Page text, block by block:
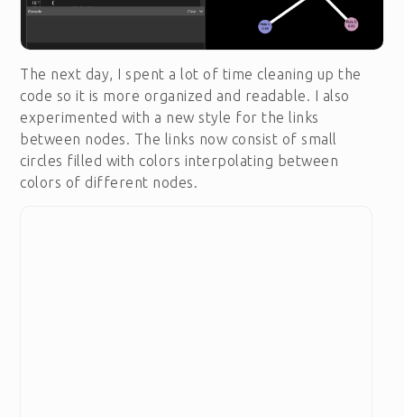
The next day, I spent a lot of time cleaning up the
code so it is more organized and readable. I also
experimented with a new style for the links
between nodes. The links now consist of small
circles filled with colors interpolating between
colors of different nodes.